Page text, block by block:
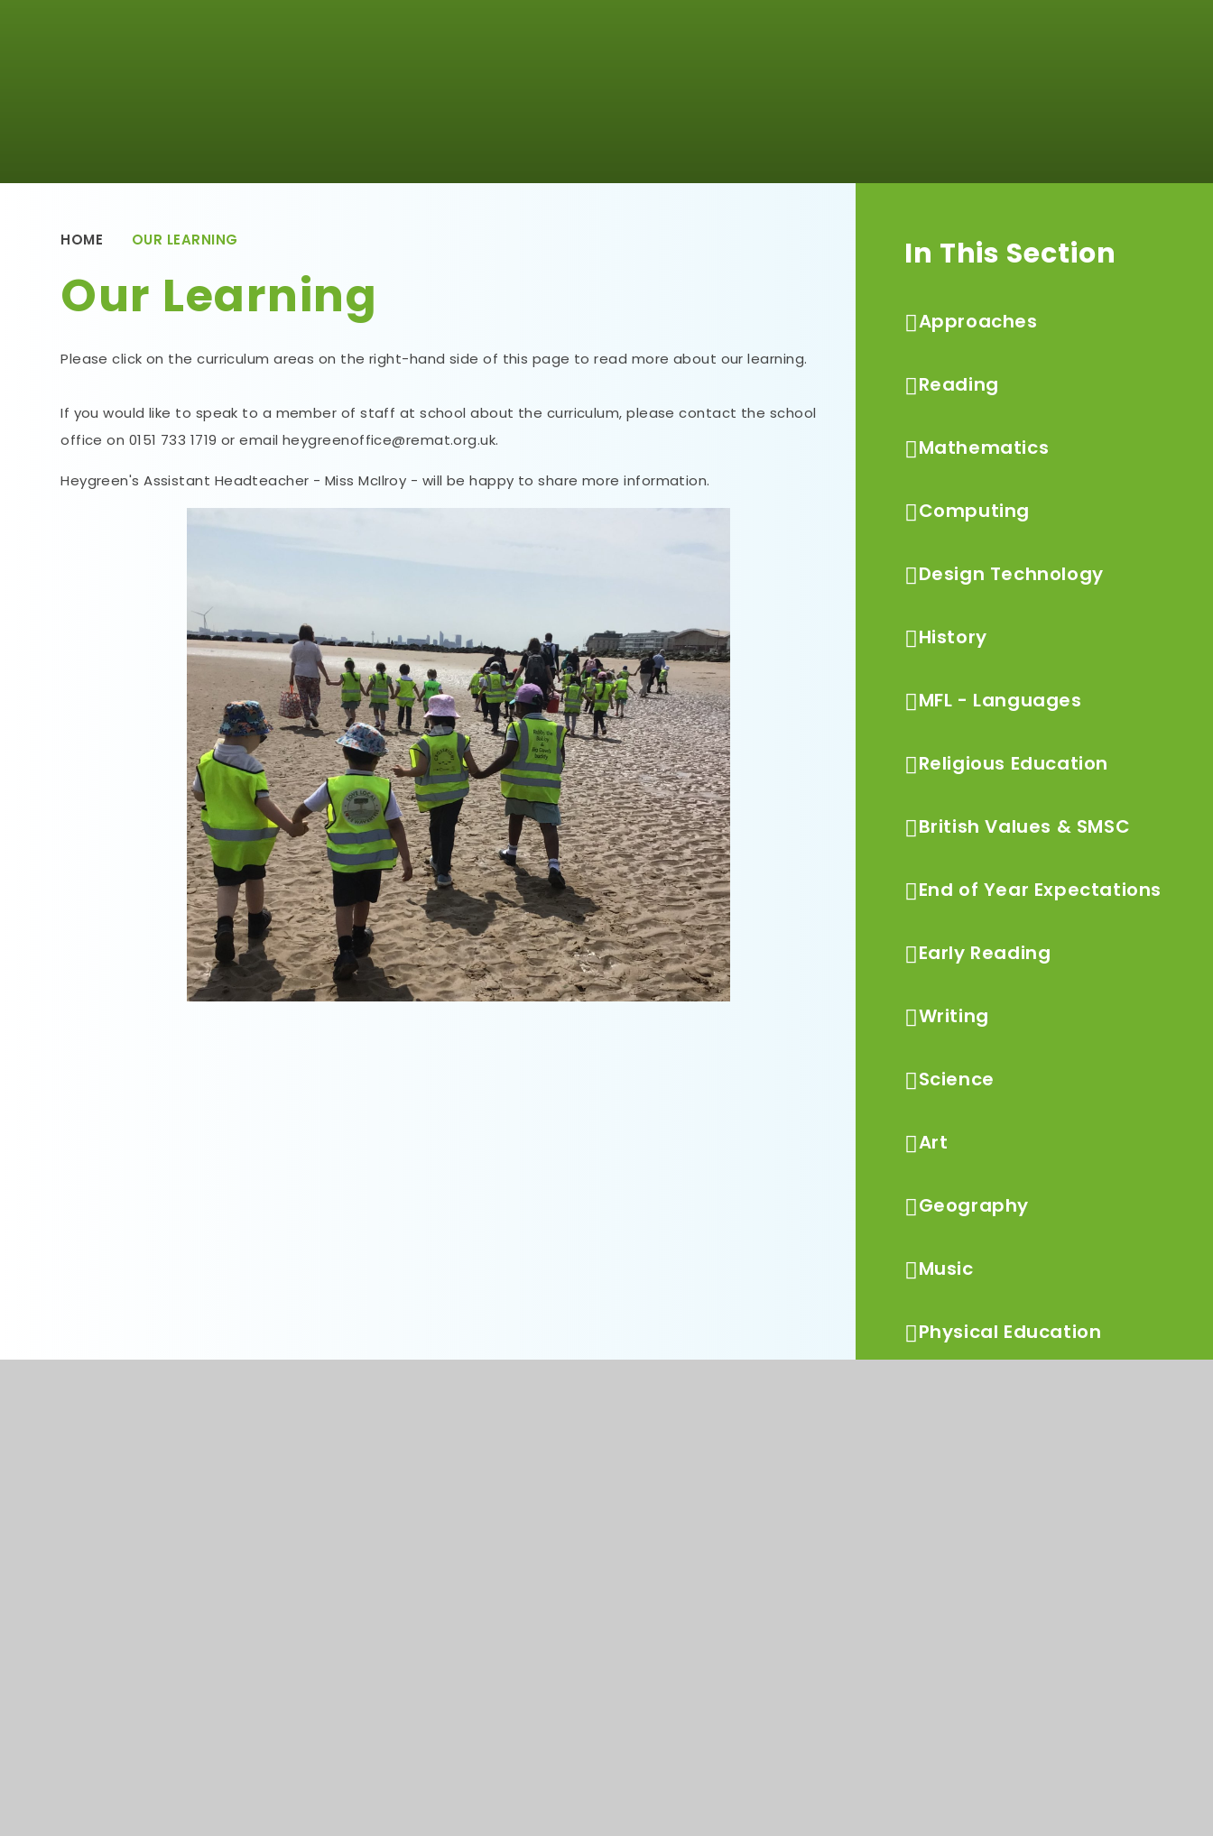
HOME OUR LEARNING
Our Learning
Please click on the curriculum areas on the right-hand side of this page to read more about our learning.
If you would like to speak to a member of staff at school about the curriculum, please contact the school
office on 0151 733 1719 or email heygreenoffice@remat.org.uk.
Heygreen's Assistant Headteacher - Miss McIlroy - will be happy to share more information.
In This Section
Approaches
Reading
Mathematics
Computing
Design Technology
History
MFL - Languages
Religious Education
British Values & SMSC
End of Year Expectations
Early Reading
Writing
Science
Art
Geography
Music
Physical Education